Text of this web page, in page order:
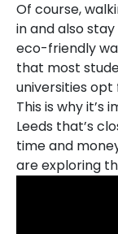
Of course,
in and also
eco-friendly
that most
universities opt
This is why
Leeds that’s
time and
are exploring